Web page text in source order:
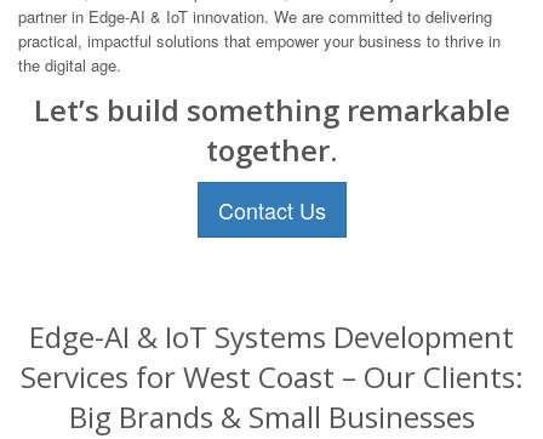
partner in Edge-AI & IoT innovation. We are committed to delivering
practical, impactful solutions that empower your business to thrive in
the digital age.
Let’s build something remarkable
together.
Contact Us
Edge-AI & IoT Systems Development
Services for West Coast – Our Clients:
Big Brands & Small Businesses